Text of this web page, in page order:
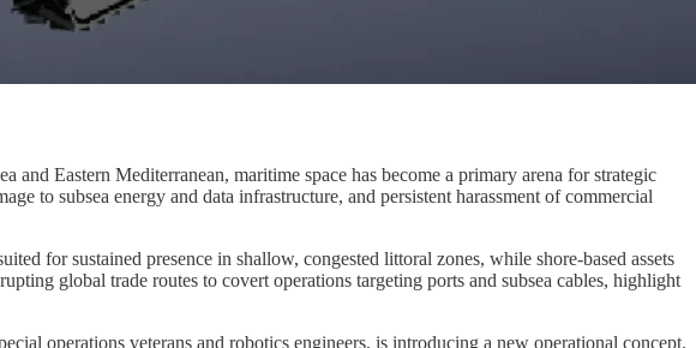
Eastern Mediterranean, maritime space has become a primary arena for strategic
to subsea energy and data infrastructure, and persistent harassment of commercial
for sustained presence in shallow, congested littoral zones, while shore-based assets
global trade routes to covert operations targeting ports and subsea cables, highlight
operations veterans and robotics engineers, is introducing a new operational concept.